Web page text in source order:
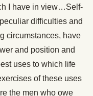
I have in view…Self-
difficulties and
circumstances, have
and position and
uses to which life
of these uses
the men who owe